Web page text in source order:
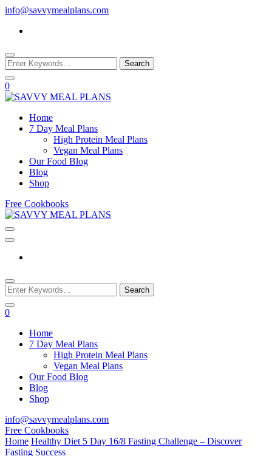
Skip
Content
info@savvymealplans.com
Looking
for
Something?
0
SAVVY MEAL
PLANS
Where Good Food Meets Good Sense
Home
7 Day Meal Plans
High Protein Meal Plans
Vegan Meal Plans
Our Food Blog
Blog
Shop
Free Cookbooks
SAVVY MEAL
PLANS
Looking
for
Something?
0
Home
7 Day Meal Plans
High Protein Meal Plans
Vegan Meal Plans
Our Food Blog
Blog
Shop
info@savvymealplans.com
Free Cookbooks
Home Healthy Diet 5 Day 16/8 Fasting Challenge – Discover
Fasting Success